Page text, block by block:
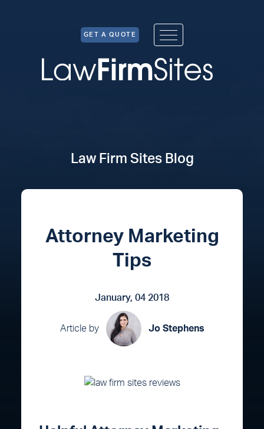
GET A QUOTE
Law Firm Sites Blog
Attorney Marketing
Tips
January, 04 2018
Article by Jo Stephens